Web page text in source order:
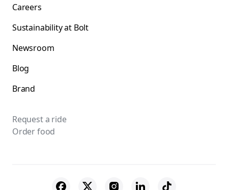
Careers
Sustainability at Bolt
Newsroom
Blog
Brand
Request a ride
Order food